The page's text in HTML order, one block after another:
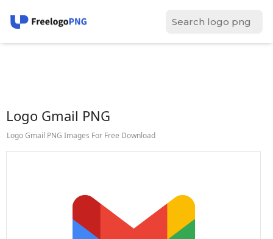
Logo Gmail PNG
Logo Gmail PNG Images For Free Download